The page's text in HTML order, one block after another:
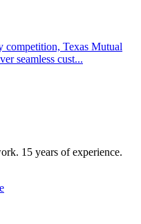
competition, Texas Mutual
seamless cust...
15 years of experience.